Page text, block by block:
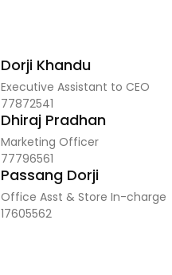
Dorji Khandu
Executive Assistant to CEO
77872541
Dhiraj Pradhan
Marketing Officer
77796561
Passang Dorji
Office Asst & Store In-charge
17605562